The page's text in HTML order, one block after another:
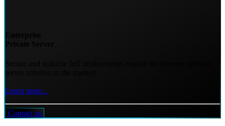
Learn more...
Contact us